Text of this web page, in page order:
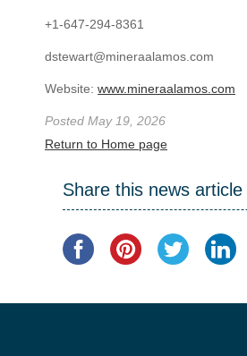
+1-647-294-8361
dstewart@mineraalamos.com
Website: www.mineraalamos.com
Posted May 19, 2026
Return to Home page
Share this news article